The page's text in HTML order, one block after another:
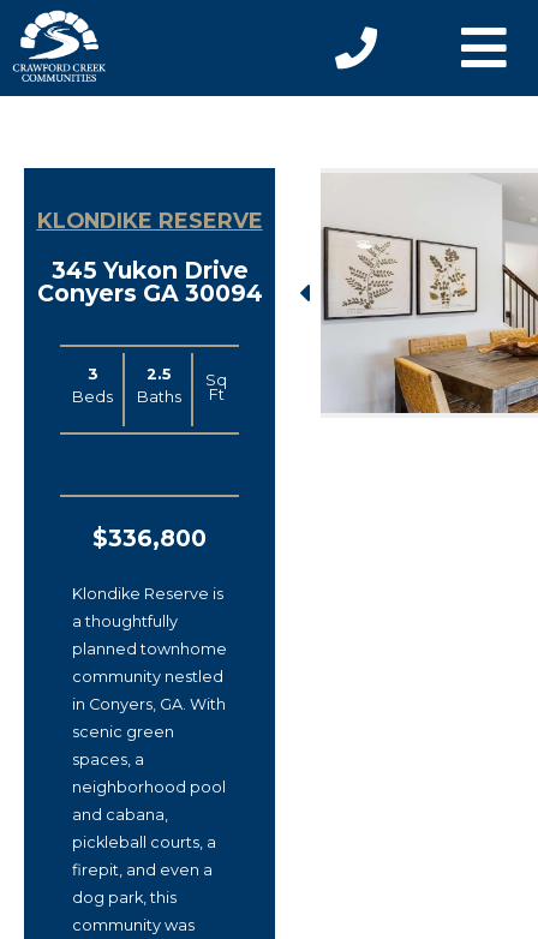
KLONDIKE RESERVE
345 Yukon Drive
Conyers GA 30094
3
Beds
2.5
Baths
Sq
Ft
$336,800
Klondike Reserve is
a thoughtfully
planned townhome
community nestled
in Conyers, GA. With
scenic green
spaces, a
neighborhood pool
and cabana,
pickleball courts, a
firepit, and even a
dog park, this
community was